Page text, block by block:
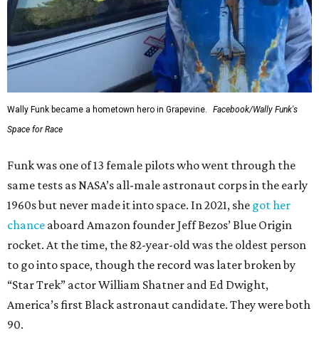
Wally Funk became a hometown hero in Grapevine.
Facebook/Wally Funk's
Space for Race
Funk was one of 13 female pilots who went through the
same tests as NASA’s all-male astronaut corps in the early
1960s but never made it into space. In 2021, she got her
chance aboard Amazon founder Jeff Bezos’ Blue Origin
rocket. At the time, the 82-year-old was the oldest person
to go into space, though the record was later broken by
“Star Trek” actor William Shatner and Ed Dwight,
America’s first Black astronaut candidate. They were both
90.